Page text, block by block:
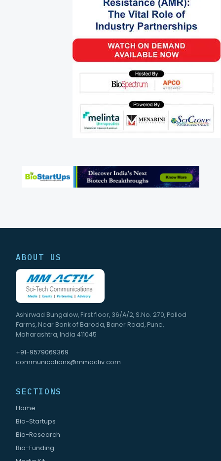
ABOUT US
Ashirwad Bungalow, First floor, 36/A/2, S.No. 270, Pallod
Farms, Near Bank of Baroda, Baner Road, Pune,
Maharashtra, India 411045
+91-9579069369
communications@mmactiv.com
SECTIONS
Home
Bio-Startups
Bio-Research
Bio-Funding